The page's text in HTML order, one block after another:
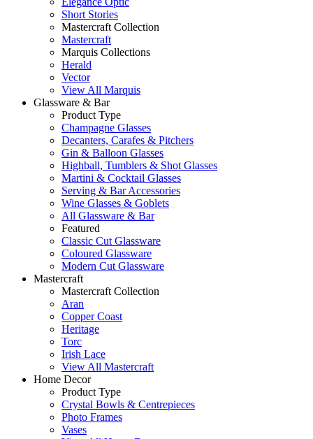
Short Stories
Mastercraft Collection
Mastercraft
Marquis Collections
Herald
Vector
View All Marquis
Glassware & Bar
Product Type
Champagne Glasses
Decanters, Carafes & Pitchers
Gin & Balloon Glasses
Highball, Tumblers & Shot Glasses
Martini & Cocktail Glasses
Serving & Bar Accessories
Wine Glasses & Goblets
All Glassware & Bar
Featured
Classic Cut Glassware
Coloured Glassware
Modern Cut Glassware
Mastercraft
Mastercraft Collection
Aran
Copper Coast
Heritage
Torc
Irish Lace
View All Mastercraft
Home Decor
Product Type
Crystal Bowls & Centrepieces
Photo Frames
Vases